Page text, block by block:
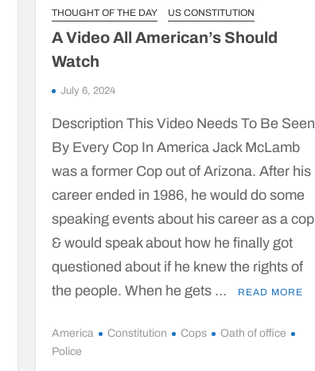
THOUGHT OF THE DAY
US CONSTITUTION
A Video All American’s Should
Watch
July 6, 2024
Description This Video Needs To Be Seen
By Every Cop In America Jack McLamb
was a former Cop out of Arizona. After his
career ended in 1986, he would do some
speaking events about his career as a cop
& would speak about how he finally got
questioned about if he knew the rights of
the people. When he gets …
READ MORE
America Constitution Cops
Oath of office
Police